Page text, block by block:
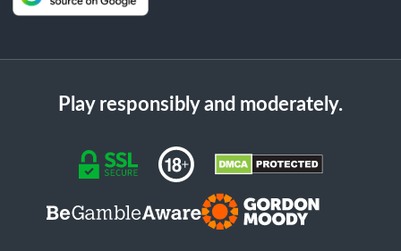
Play responsibly and moderately.